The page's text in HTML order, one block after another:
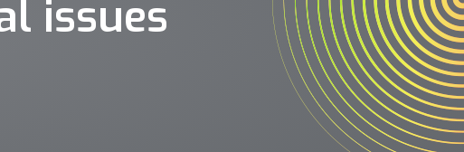
issues